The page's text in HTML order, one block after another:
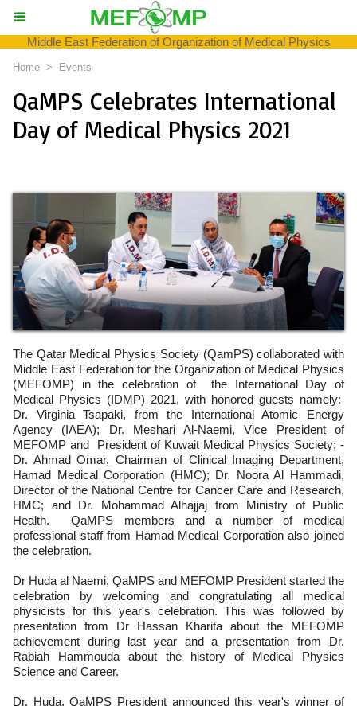
Middle East Federation of Organization of Medical Physics
Home > Events
QaMPS Celebrates International
Day of Medical Physics 2021
The Qatar Medical Physics Society (QamPS) collaborated with
Middle East Federation for the Organization of Medical Physics
(MEFOMP) in the celebration of the International Day of
Medical Physics (IDMP) 2021, with honored guests namely:
Dr. Virginia Tsapaki, from the International Atomic Energy
Agency (IAEA); Dr. Meshari Al-Naemi, Vice President of
MEFOMP and President of Kuwait Medical Physics Society; -
Dr. Ahmad Omar, Chairman of Clinical Imaging Department,
Hamad Medical Corporation (HMC); Dr. Noora Al Hammadi,
Director of the National Centre for Cancer Care and Research,
HMC; and Dr. Mohammad Alhajjaj from Ministry of Public
Health. QaMPS members and a number of medical
professional staff from Hamad Medical Corporation also joined
the celebration.
Dr Huda al Naemi, QaMPS and MEFOMP President started the
celebration by welcoming and congratulating all medical
physicists for this year's celebration. This was followed by
presentation from Dr Hassan Kharita about the MEFOMP
achievement during last year and a presentation from Dr.
Rabiah Hammouda about the history of Medical Physics
Science and Career.
Dr. Huda, QaMPS President announced this year's winner of